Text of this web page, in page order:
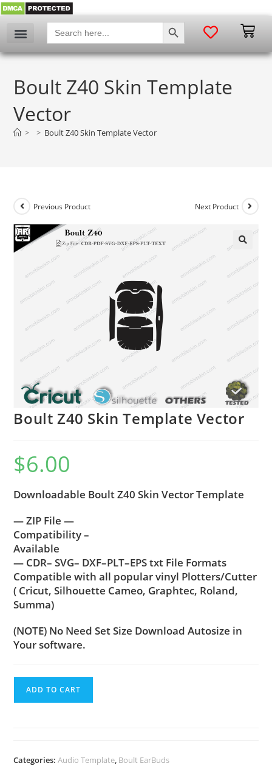
Search
for:
SEARCH BUTTON
Boult Z40 Skin Template
Vector
> > Boult Z40 Skin Template Vector
Previous Product Next Product
Boult Z40 Skin Template Vector
$6.00
Downloadable Boult Z40 Skin Vector Template
— ZIP File —
Compatibility –
Available
— CDR– SVG– DXF–PLT–EPS txt File Formats
Compatible with all popular vinyl Plotters/Cutter
( Cricut, Silhouette Cameo, Graphtec, Roland,
Summa)
(NOTE) No Need Set Size Download Autosize in
Your software.
ADD TO CART
Categories:Audio Template, Boult EarBuds